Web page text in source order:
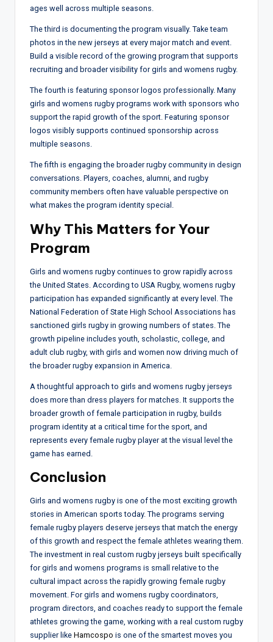
ages well across multiple seasons.
The third is documenting the program visually. Take team
photos in the new jerseys at every major match and event.
Build a visible record of the growing program that supports
recruiting and broader visibility for girls and womens rugby.
The fourth is featuring sponsor logos professionally. Many
girls and womens rugby programs work with sponsors who
support the rapid growth of the sport. Featuring sponsor
logos visibly supports continued sponsorship across
multiple seasons.
The fifth is engaging the broader rugby community in design
conversations. Players, coaches, alumni, and rugby
community members often have valuable perspective on
what makes the program identity special.
Why This Matters for Your
Program
Girls and womens rugby continues to grow rapidly across
the United States. According to USA Rugby, womens rugby
participation has expanded significantly at every level. The
National Federation of State High School Associations has
sanctioned girls rugby in growing numbers of states. The
growth pipeline includes youth, scholastic, college, and
adult club rugby, with girls and women now driving much of
the broader rugby expansion in America.
A thoughtful approach to girls and womens rugby jerseys
does more than dress players for matches. It supports the
broader growth of female participation in rugby, builds
program identity at a critical time for the sport, and
represents every female rugby player at the visual level the
game has earned.
Conclusion
Girls and womens rugby is one of the most exciting growth
stories in American sports today. The programs serving
female rugby players deserve jerseys that match the energy
of this growth and respect the female athletes wearing them.
The investment in real custom rugby jerseys built specifically
for girls and womens programs is small relative to the
cultural impact across the rapidly growing female rugby
movement. For girls and womens rugby coordinators,
program directors, and coaches ready to support the female
athletes growing the game, working with a real custom rugby
supplier like Hamcospo is one of the smartest moves you